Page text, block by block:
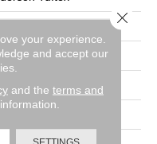
your experience.
and accept our
and the terms and
Close